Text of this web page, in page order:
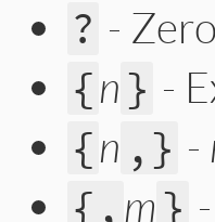
? -
{n} -
{n ,} -
{, m}